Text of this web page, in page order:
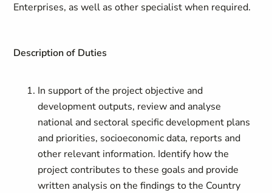
Enterprises, as well as other specialist when required.
Description of Duties
In support of the project objective and
development outputs, review and analyse
national and sectoral specific development plans
and priorities, socioeconomic data, reports and
other relevant information. Identify how the
project contributes to these goals and provide
written analysis on the findings to the Country